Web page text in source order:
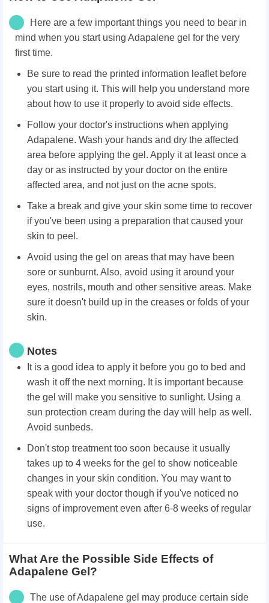
Here are a few important things you need to bear in
mind when you start using Adapalene gel for the very
first time.
Be sure to read the printed information leaflet before
you start using it. This will help you understand more
about how to use it properly to avoid side effects.
Follow your doctor's instructions when applying
Adapalene. Wash your hands and dry the affected
area before applying the gel. Apply it at least once a
day or as instructed by your doctor on the entire
affected area, and not just on the acne spots.
Take a break and give your skin some time to recover
if you've been using a preparation that caused your
skin to peel.
Avoid using the gel on areas that may have been
sore or sunburnt. Also, avoid using it around your
eyes, nostrils, mouth and other sensitive areas. Make
sure it doesn't build up in the creases or folds of your
skin.
Notes
It is a good idea to apply it before you go to bed and
wash it off the next morning. It is important because
the gel will make you sensitive to sunlight. Using a
sun protection cream during the day will help as well.
Avoid sunbeds.
Don't stop treatment too soon because it usually
takes up to 4 weeks for the gel to show noticeable
changes in your skin condition. You may want to
speak with your doctor though if you've noticed no
signs of improvement even after 6-8 weeks of regular
use.
What Are the Possible Side Effects of
Adapalene Gel?
The use of Adapalene gel may produce certain side